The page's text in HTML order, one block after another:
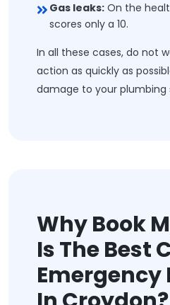
Gas leaks: On the
scores only a 10.
In all these cases, do not
action as quickly as
damage to your plumbing
Why Book
Is The Best